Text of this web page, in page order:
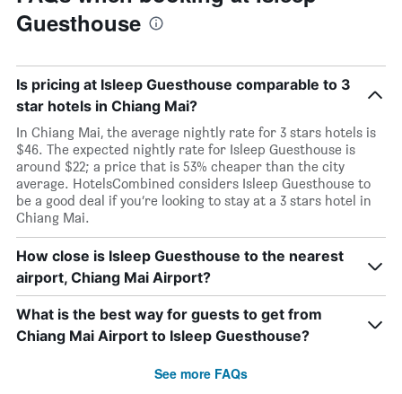
Guesthouse
Is pricing at Isleep Guesthouse comparable to 3
star hotels in Chiang Mai?
In Chiang Mai, the average nightly rate for 3 stars hotels is
$46. The expected nightly rate for Isleep Guesthouse is
around $22; a price that is 53% cheaper than the city
average. HotelsCombined considers Isleep Guesthouse to
be a good deal if you’re looking to stay at a 3 stars hotel in
Chiang Mai.
How close is Isleep Guesthouse to the nearest
airport, Chiang Mai Airport?
What is the best way for guests to get from
Chiang Mai Airport to Isleep Guesthouse?
See more FAQs